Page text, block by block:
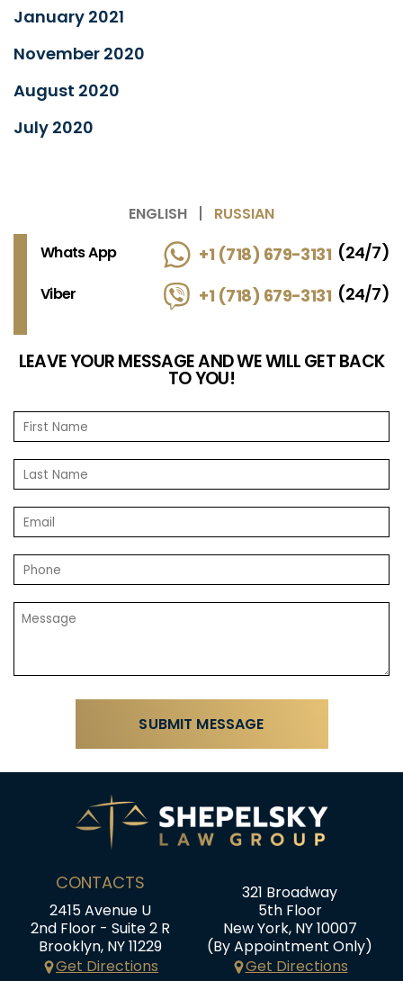
January 2021
November 2020
August 2020
July 2020
ENGLISH
RUSSIAN
Whats App
+1 (718) 679-3131 (24/7)
Viber +1 (718) 679-3131 (24/7)
LEAVE YOUR MESSAGE AND WE WILL GET BACK
TO YOU!
CONTACTS
2415 Avenue U
2nd Floor - Suite 2 R
Brooklyn, NY 11229
Get Directions
321 Broadway
5th Floor
New York, NY 10007
(By Appointment Only)
Get Directions